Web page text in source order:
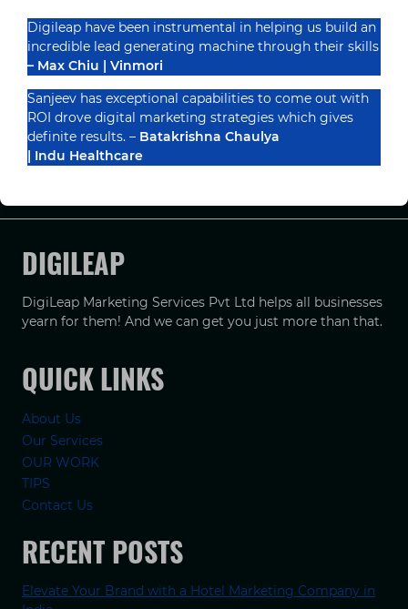
PRIVACY POLICY TERMS & CONDUCTIONS
DIGILEAP
DigiLeap Marketing Services Pvt Ltd helps all businesses
yearn for them! And we can get you just more than that.
QUICK LINKS
About Us
Our Services
OUR WORK
TIPS
Contact Us
RECENT POSTS
Elevate Your Brand with a Hotel Marketing Company in
Digileap have been instrumental in helping us build an
incredible lead generating machine through their skills
– Max Chiu | Vinmori
Sanjeev has exceptional capabilities to come out with
ROI drove digital marketing strategies which gives
definite results. – Batakrishna Chaulya
| Indu Healthcare